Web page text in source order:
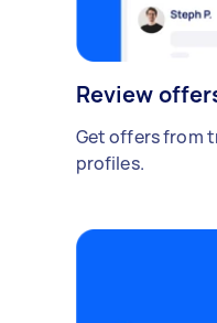
Review
Get offers from
profiles.